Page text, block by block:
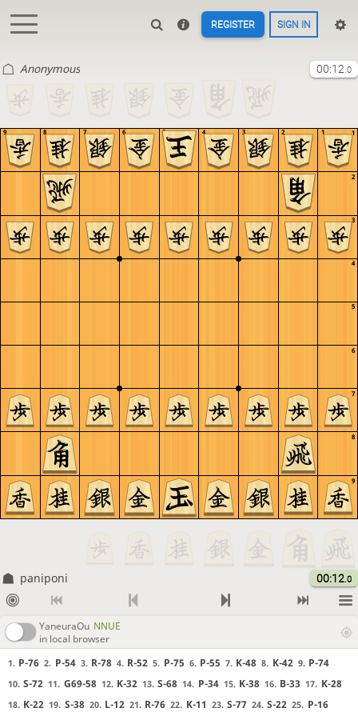
REGISTER SIGN IN
Anonymous 00:12.0
9
8
7
6
5
4
3
2
1
9 8 7 6 5 4 3 2 1
paniponi 00:12.0
YaneuraOu NNUE
in local browser
1. P-76 2. P-54 3. R-78 4. R-52 5. P-75 6. P-55 7. K-48 8. K-42 9. P-74
10. S-72 11. G69-58 12. K-32 13. S-68 14. P-34 15. K-38 16. B-33 17. K-28
18. K-22 19. S-38 20. L-12 21. R-76 22. K-11 23. S-77 24. S-22 25. P-16